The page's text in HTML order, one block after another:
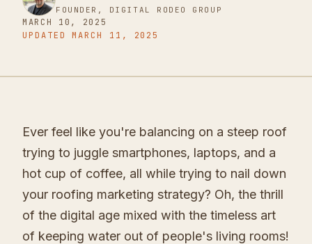
FOUNDER, DIGITAL RODEO GROUP
MARCH 10, 2025
UPDATEDMARCH 11, 2025
Ever feel like you're balancing on a steep roof
trying to juggle smartphones, laptops, and a
hot cup of coffee, all while trying to nail down
your roofing marketing strategy? Oh, the thrill
of the digital age mixed with the timeless art
of keeping water out of people's living rooms!